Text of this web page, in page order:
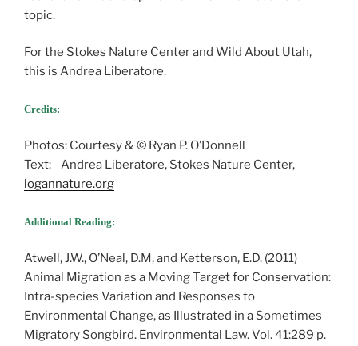
topic.
For the Stokes Nature Center and Wild About Utah,
this is Andrea Liberatore.
Credits:
Photos: Courtesy & © Ryan P. O’Donnell
Text: Andrea Liberatore, Stokes Nature Center,
logannature.org
Additional Reading:
Atwell, J.W., O’Neal, D.M, and Ketterson, E.D. (2011)
Animal Migration as a Moving Target for Conservation:
Intra-species Variation and Responses to
Environmental Change, as Illustrated in a Sometimes
Migratory Songbird. Environmental Law. Vol. 41:289 p.